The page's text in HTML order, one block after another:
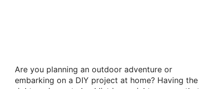
Are you planning an outdoor adventure or
embarking on a DIY project at home? Having the